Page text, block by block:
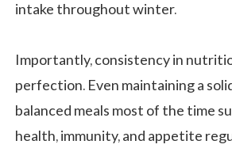
intake throughout winter.
Importantly, consistency in
perfection. Even maintaining a
balanced meals most of the time
health, immunity, and appetite